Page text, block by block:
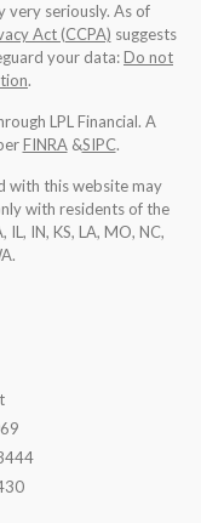
seriously. As of
Act (CCPA) suggests
your data:Do not
.
LPL Financial. A
FINRA&SIPC.
with this website may
with residents of the
IN, KS, LA, MO, NC,
.